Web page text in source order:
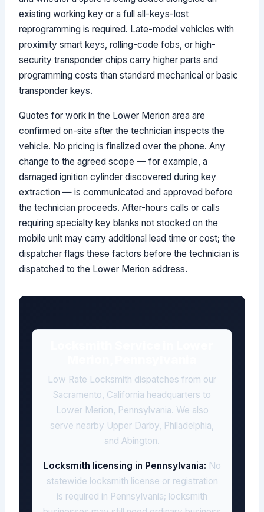
existing working key or a full all-keys-lost
reprogramming is required. Late-model vehicles with
proximity smart keys, rolling-code fobs, or high-
security transponder chips carry higher parts and
programming costs than standard mechanical or basic
transponder keys.
Quotes for work in the Lower Merion area are
confirmed on-site after the technician inspects the
vehicle. No pricing is finalized over the phone. Any
change to the agreed scope — for example, a
damaged ignition cylinder discovered during key
extraction — is communicated and approved before
the technician proceeds. After-hours calls or calls
requiring specialty key blanks not stocked on the
mobile unit may carry additional lead time or cost; the
dispatcher flags these factors before the technician is
dispatched to the Lower Merion address.
Low Rate Locksmith dispatches from our
Sacramento, California headquarters to
Lower Merion, Pennsylvania. We also
serve nearby Upper Darby, Philadelphia,
and Abington.
Locksmith licensing in Pennsylvania: No
statewide locksmith license or registration
is required in Pennsylvania; locksmith